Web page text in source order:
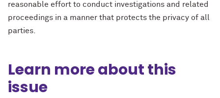
reasonable effort to conduct investigations and related
proceedings in a manner that protects the privacy of all
parties.
Learn more about this
issue